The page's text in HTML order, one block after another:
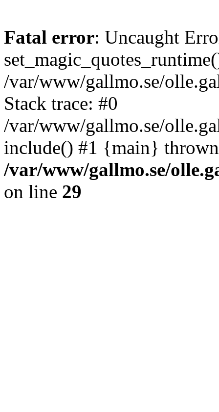
Fatal error: Uncaught
/var/www/gallmo.se/
Stack trace: #0
/var/www/gallmo.se/
include() #1 {main}
/var/www/gallmo.se/
on line 29